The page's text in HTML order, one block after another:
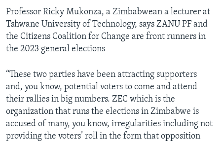
Professor Ricky Mukonza, a Zimbabwean a lecturer at
Tshwane University of Technology, says ZANU PF and
the Citizens Coalition for Change are front runners in
the 2023 general elections
“These two parties have been attracting supporters
and, you know, potential voters to come and attend
their rallies in big numbers. ZEC which is the
organization that runs the elections in Zimbabwe is
accused of many, you know, irregularities including not
providing the voters’ roll in the form that opposition